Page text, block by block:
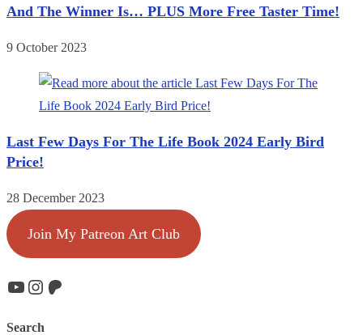
And The Winner Is… PLUS More Free Taster Time!
9 October 2023
Last Few Days For The Life Book 2024 Early Bird
Price!
28 December 2023
Join My Patreon Art Club
YouTube
Instagram
Patreon
Search